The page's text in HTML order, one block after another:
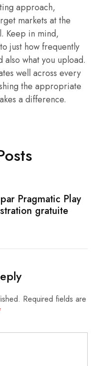
approach,
markets at the
Keep in mind,
just how frequently
also what you upload.
well across every
the appropriate
a difference.
Pragmatic Play
gratuite
Required fields are